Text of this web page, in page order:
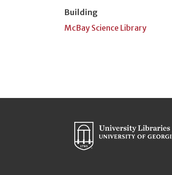
Building
McBay Science Library